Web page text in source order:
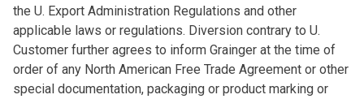
the U. Export Administration Regulations and other
applicable laws or regulations. Diversion contrary to U.
Customer further agrees to inform Grainger at the time of
order of any North American Free Trade Agreement or other
special documentation, packaging or product marking or